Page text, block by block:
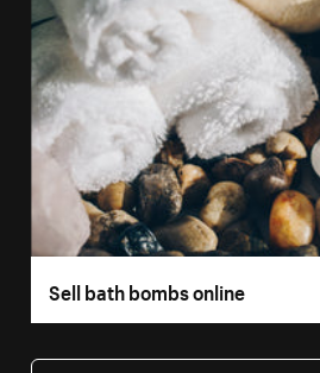
Sell bath bombs online